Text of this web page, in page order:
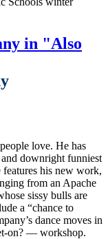
love. He has
downright funniest
features his new work,
from an Apache
sissy bulls are
a “chance to
dance moves in
on? — workshop.